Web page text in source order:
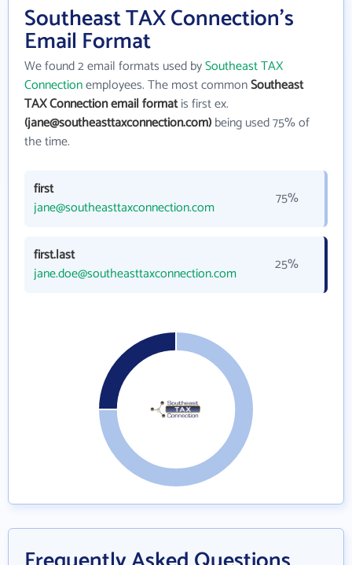
Southeast TAX Connection's
Email Format
We found 2 email formats used bySoutheast TAX
Connectionemployees. The most commonSoutheast
TAX Connection email formatis first ex.
(jane@southeasttaxconnection.com)being used 75% of
the time.
first
jane@southeasttaxconnection.com
75%
first.last
jane.doe@southeasttaxconnection.com
25%